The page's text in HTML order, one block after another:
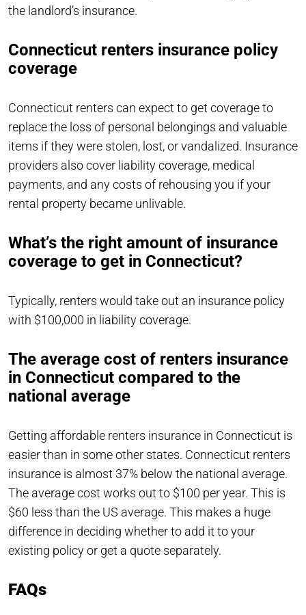
the landlord’s insurance.
Connecticut renters insurance policy
coverage
Connecticut renters can expect to get coverage to
replace the loss of personal belongings and valuable
items if they were stolen, lost, or vandalized. Insurance
providers also cover liability coverage, medical
payments, and any costs of rehousing you if your
rental property became unlivable.
What’s the right amount of insurance
coverage to get in Connecticut?
Typically, renters would take out an insurance policy
with $100,000 in liability coverage.
The average cost of renters insurance
in Connecticut compared to the
national average
Getting affordable renters insurance in Connecticut is
easier than in some other states. Connecticut renters
insurance is almost 37% below the national average.
The average cost works out to $100 per year. This is
$60 less than the US average. This makes a huge
difference in deciding whether to add it to your
existing policy or get a quote separately.
FAQs